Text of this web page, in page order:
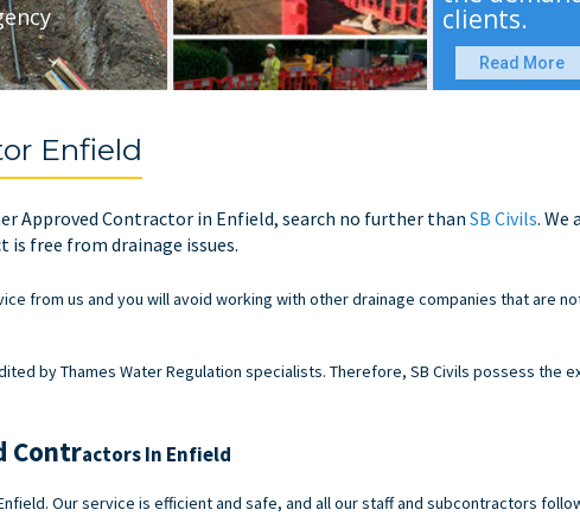
Read More
clients.
Enfield
Approved Contractor in Enfield, search no further than SB Civils. We
free from drainage issues.
from us and you will avoid working with other drainage companies that are
by Thames Water Regulation specialists. Therefore, SB Civils possess the
Contractors In Enfield
Our service is efficient and safe, and all our staff and subcontractors